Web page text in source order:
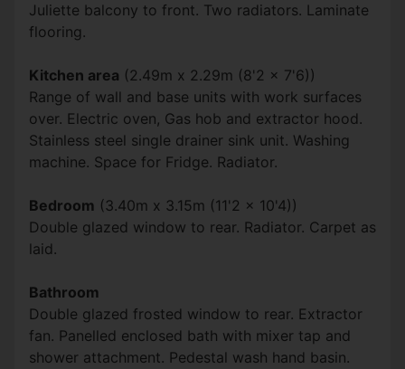
Juliette balcony to front. Two radiators. Laminate
flooring.
Kitchen area (2.49m x 2.29m (8'2 x 7'6))
Range of wall and base units with work surfaces
over. Electric oven, Gas hob and extractor hood.
Stainless steel single drainer sink unit. Washing
machine. Space for Fridge. Radiator.
Bedroom (3.40m x 3.15m (11'2 x 10'4))
Double glazed window to rear. Radiator. Carpet as
laid.
Bathroom
Double glazed frosted window to rear. Extractor
fan. Panelled enclosed bath with mixer tap and
shower attachment. Pedestal wash hand basin.